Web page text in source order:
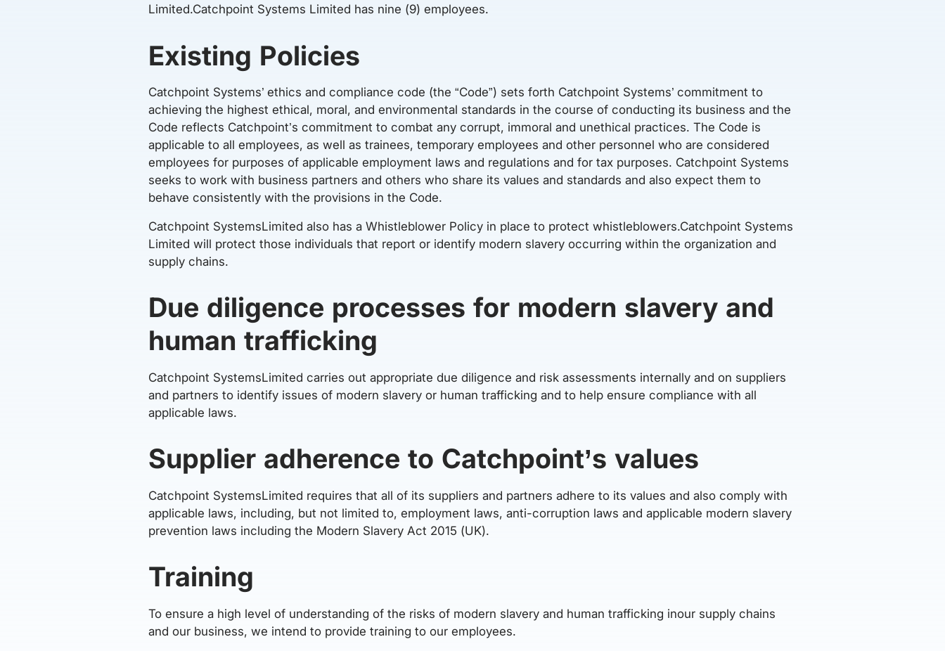
Limited.Catchpoint Systems Limited has nine (9) employees.
Existing Policies
Catchpoint Systems’ ethics and compliance code (the “Code”) sets forth Catchpoint Systems’ commitment to
achieving the highest ethical, moral, and environmental standards in the course of conducting its business and the
Code reflects Catchpoint’s commitment to combat any corrupt, immoral and unethical practices. The Code is
applicable to all employees, as well as trainees, temporary employees and other personnel who are considered
employees for purposes of applicable employment laws and regulations and for tax purposes. Catchpoint Systems
seeks to work with business partners and others who share its values and standards and also expect them to
behave consistently with the provisions in the Code.
Catchpoint SystemsLimited also has a Whistleblower Policy in place to protect whistleblowers.Catchpoint Systems
Limited will protect those individuals that report or identify modern slavery occurring within the organization and
supply chains.
Due diligence processes for modern slavery and
human trafficking
Catchpoint SystemsLimited carries out appropriate due diligence and risk assessments internally and on suppliers
and partners to identify issues of modern slavery or human trafficking and to help ensure compliance with all
applicable laws.
Supplier adherence to Catchpoint’s values
Catchpoint SystemsLimited requires that all of its suppliers and partners adhere to its values and also comply with
applicable laws, including, but not limited to, employment laws, anti-corruption laws and applicable modern slavery
prevention laws including the Modern Slavery Act 2015 (UK).
Training
To ensure a high level of understanding of the risks of modern slavery and human trafficking inour supply chains
and our business, we intend to provide training to our employees.